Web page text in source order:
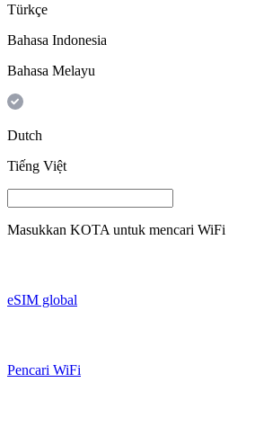
Türkçe
Bahasa Indonesia
Bahasa Melayu
Dutch
Tiếng Việt
Masukkan KOTA untuk mencari WiFi
eSIM global
Pencari WiFi